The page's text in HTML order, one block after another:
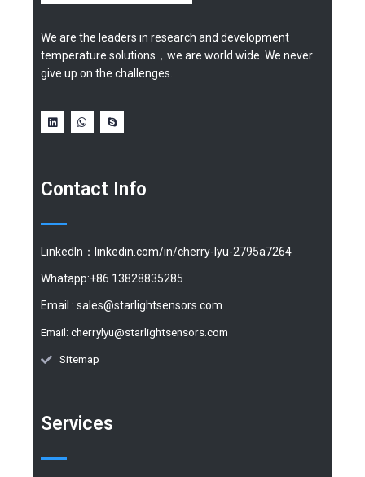
We are the leaders in research and development
temperature solutions，we are world wide. We never
give up on the challenges.
Contact Info
LinkedIn：linkedin.com/in/cherry-lyu-2795a7264
Whatapp:+86 13828835285
Email : sales@starlightsensors.com
Email: cherrylyu@starlightsensors.com
Sitemap
Services